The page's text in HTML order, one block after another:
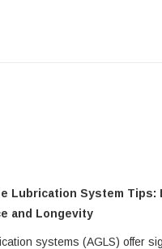
Lubrication System Tips:
and Longevity
systems (AGLS) offer